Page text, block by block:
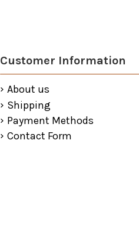
Customer Information
About us
Shipping
Payment Methods
Contact Form